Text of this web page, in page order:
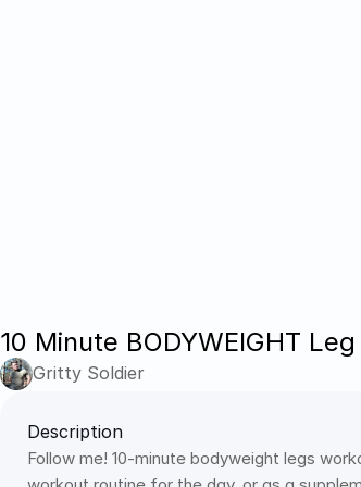
10 Minute BODYWEIGHT
Gritty Soldier
Description
Follow me! 10-minute bodyweight legs